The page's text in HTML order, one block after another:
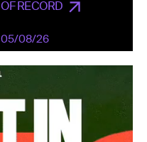
OF RECORD
05/08/26